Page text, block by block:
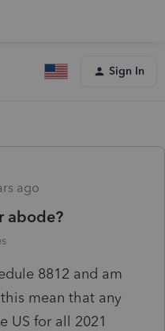
Sign In
ago
abode?
8812 and am
mean that any
US for all 2021